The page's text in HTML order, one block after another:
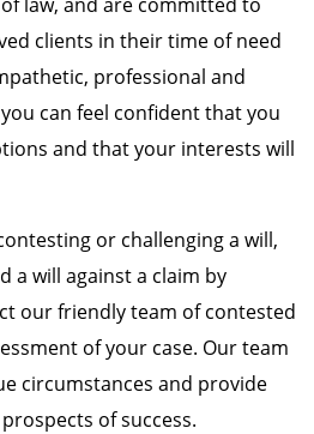
clients in their time of need
professional and
can feel confident that you
and that your interests will
or challenging a will,
a will against a claim by
our friendly team of contested
of your case. Our team
circumstances and provide
of success.